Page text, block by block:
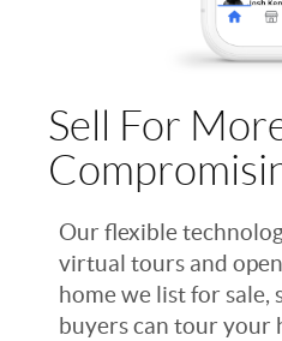
Sell For
Our flexible
virtual tours and
home we list for sale,
buyers can tour your